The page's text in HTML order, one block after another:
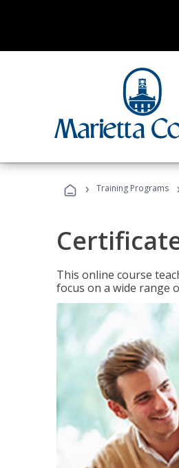
› Training Programs
This online course
focus on a wide range